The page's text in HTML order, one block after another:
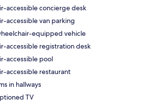
accessible concierge desk
accessible van parking
equipped vehicle
accessible registration desk
accessible pool
accessible restaurant
in hallways
TV